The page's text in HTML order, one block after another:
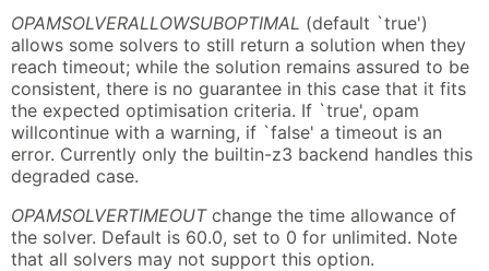
OPAMSOLVERALLOWSUBOPTIMAL (default `true')
allows some solvers to still return a solution when they
reach timeout; while the solution remains assured to be
consistent, there is no guarantee in this case that it fits
the expected optimisation criteria. If `true', opam
willcontinue with a warning, if `false' a timeout is an
error. Currently only the builtin-z3 backend handles this
degraded case.
OPAMSOLVERTIMEOUTchange the time allowance of
the solver. Default is 60.0, set to 0 for unlimited. Note
that all solvers may not support this option.